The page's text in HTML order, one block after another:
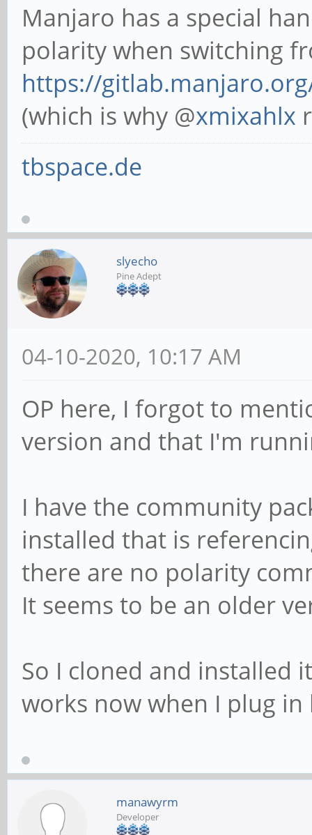
Manjaro has a special
polarity when switching
https://
(which is why @xmixahlx
tbspace.de
slyecho
Pine Adept
04-10-2020, 10:17 AM
OP here, I forgot to
version and that I'm
I have the community
installed that is
there are no polarity
It seems to be an older
So I cloned and installed
works now when I plug in
manawyrm
Developer